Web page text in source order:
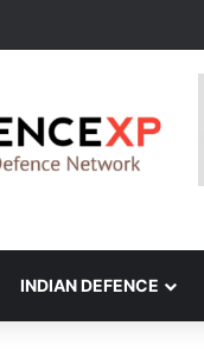
INDIAN DEFENCE